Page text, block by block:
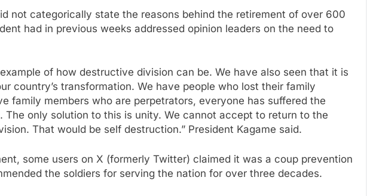
not categorically state the reasons behind the retirement of over 600
had in previous weeks addressed opinion leaders on the need to
of how destructive division can be. We have also seen that it is
country’s transformation. We have people who lost their family
family members who are perpetrators, everyone has suffered the
The only solution to this is unity. We cannot accept to return to the
That would be self destruction.” President Kagame said.
some users on X (formerly Twitter) claimed it was a coup prevention
the soldiers for serving the nation for over three decades.